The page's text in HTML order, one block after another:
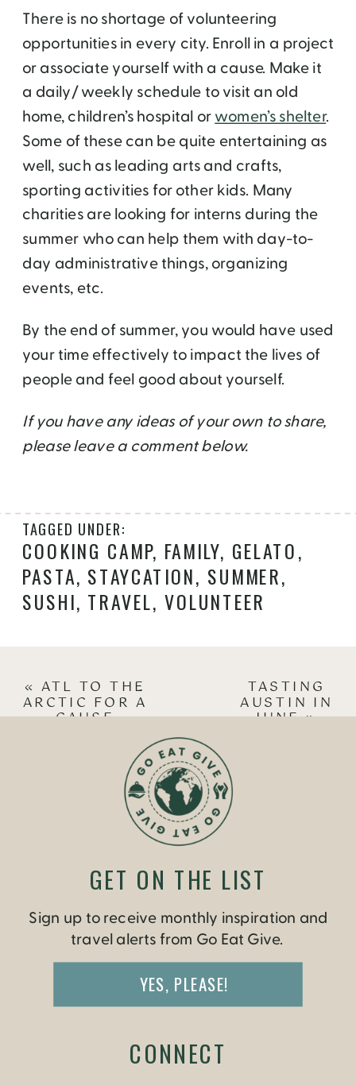
There is no shortage of volunteering
opportunities in every city. Enroll in a project
or associate yourself with a cause. Make it
a daily/ weekly schedule to visit an old
home, children’s hospital orwomen’s shelter.
Some of these can be quite entertaining as
well, such as leading arts and crafts,
sporting activities for other kids. Many
charities are looking for interns during the
summer who can help them with day-to-
day administrative things, organizing
events, etc.
By the end of summer, you would have used
your time effectively to impact the lives of
people and feel good about yourself.
If you have any ideas of your own to share,
please leave a comment below.
COOKING CAMP, FAMILY, GELATO,
PASTA, STAYCATION, SUMMER,
SUSHI, TRAVEL, VOLUNTEER
TAGGED UNDER:
TASTING
AUSTIN IN
JUNE»
« ATL TO THE
ARCTIC FOR A
CAUSE
Sign up to receive monthly inspiration and
travel alerts from Go Eat Give.
YES, PLEASE!
GET ON THE LIST
CONNECT